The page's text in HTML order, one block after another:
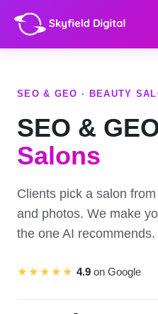
SEO & GEO · BEAUTY
SEO &
Salons
Clients pick a salon
and photos. We make
the one AI recommends.
★★★★★ 4.9 on Google